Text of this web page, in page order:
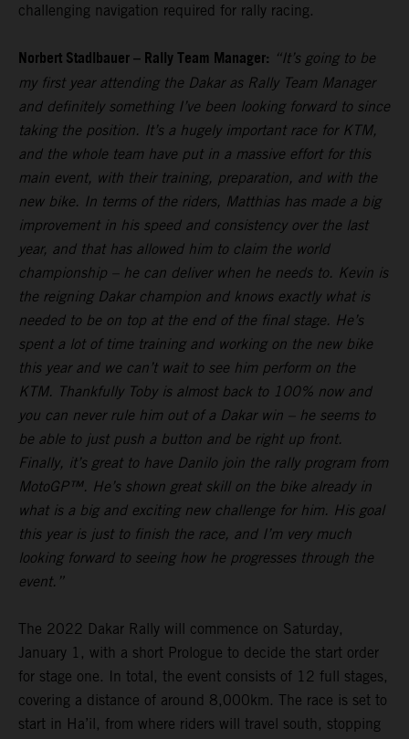
challenging navigation required for rally racing.
Norbert Stadlbauer – Rally Team Manager: “It’s going to be
my first year attending the Dakar as Rally Team Manager
and definitely something I’ve been looking forward to since
taking the position. It’s a hugely important race for KTM,
and the whole team have put in a massive effort for this
main event, with their training, preparation, and with the
new bike. In terms of the riders, Matthias has made a big
improvement in his speed and consistency over the last
year, and that has allowed him to claim the world
championship – he can deliver when he needs to. Kevin is
the reigning Dakar champion and knows exactly what is
needed to be on top at the end of the final stage. He’s
spent a lot of time training and working on the new bike
this year and we can’t wait to see him perform on the
KTM. Thankfully Toby is almost back to 100% now and
you can never rule him out of a Dakar win – he seems to
be able to just push a button and be right up front.
Finally, it’s great to have Danilo join the rally program from
MotoGP™. He’s shown great skill on the bike already in
what is a big and exciting new challenge for him. His goal
this year is just to finish the race, and I’m very much
looking forward to seeing how he progresses through the
event.”
The 2022 Dakar Rally will commence on Saturday,
January 1, with a short Prologue to decide the start order
for stage one. In total, the event consists of 12 full stages,
covering a distance of around 8,000km. The race is set to
start in Ha’il, from where riders will travel south, stopping